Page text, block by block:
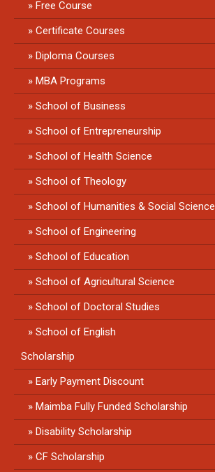
Free Course
Certificate Courses
Diploma Courses
MBA Programs
School of Business
School of Entrepreneurship
School of Health Science
School of Theology
School of Humanities & Social Science
School of Engineering
School of Education
School of Agricultural Science
School of Doctoral Studies
School of English
Scholarship
Early Payment Discount
Maimba Fully Funded Scholarship
Disability Scholarship
CF Scholarship